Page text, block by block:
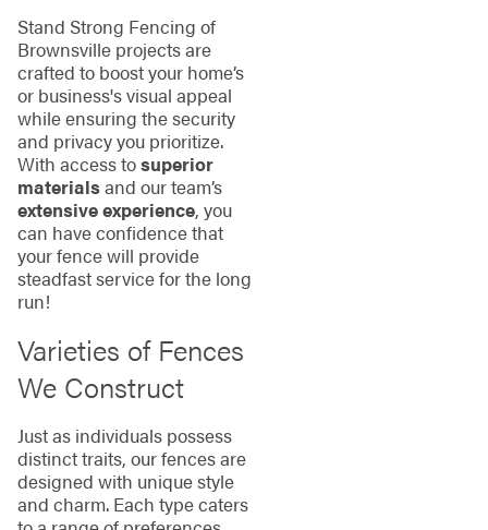
Stand Strong Fencing of
Brownsville projects are
crafted to boost your home’s
or business's visual appeal
while ensuring the security
and privacy you prioritize.
With access tosuperior
materialsand our team’s
extensive experience, you
can have confidence that
your fence will provide
steadfast service for the long
run!
Varieties of Fences
We Construct
Just as individuals possess
distinct traits, our fences are
designed with unique style
and charm. Each type caters